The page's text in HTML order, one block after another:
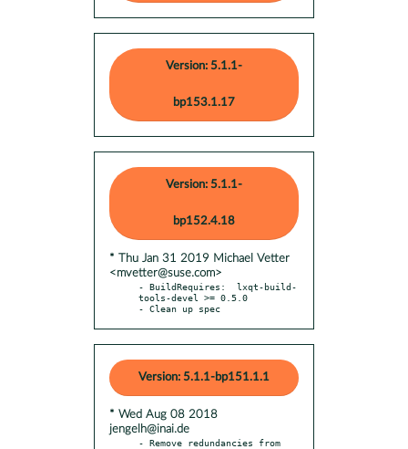
Version: 5.1.1-
bp153.1.17
Version: 5.1.1-
bp152.4.18
* Thu Jan 31 2019 Michael Vetter
<mvetter@suse.com>
- BuildRequires:  lxqt-build-
tools-devel >= 0.5.0
- Clean up spec
Version: 5.1.1-bp151.1.1
* Wed Aug 08 2018
jengelh@inai.de
- Remove redundancies from